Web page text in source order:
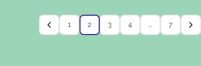
1 2 3 4 … 7